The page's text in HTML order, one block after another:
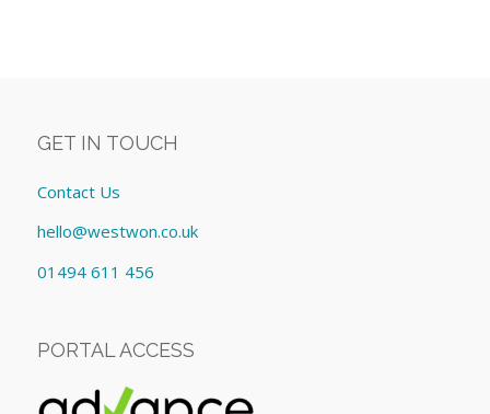
GET IN TOUCH
Contact Us
hello@westwon.co.uk
01494 611 456
PORTAL ACCESS